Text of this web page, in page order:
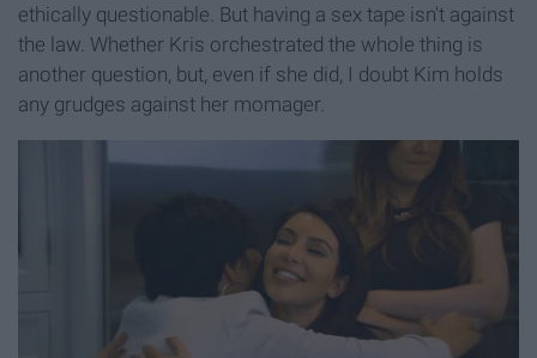
ethically questionable. But having a sex tape isn't against
the law. Whether Kris orchestrated the whole thing is
another question, but, even if she did, I doubt Kim holds
any grudges against her momager.